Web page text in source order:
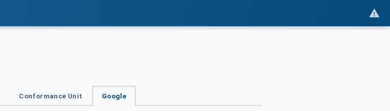
Conformance Unit Google